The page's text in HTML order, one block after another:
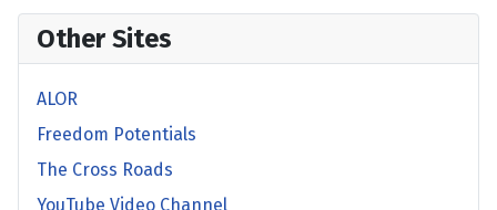
Other Sites
ALOR
Freedom Potentials
The Cross Roads
YouTube Video Channel